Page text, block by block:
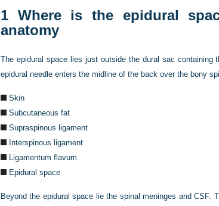
1 Where is the epidural
anatomy
The epidural space lies just outside the dural sac containing
epidural needle enters the midline of the back over the bony
Skin
Subcutaneous fat
Supraspinous ligament
Interspinous ligament
Ligamentum flavum
Epidural space
Beyond the epidural space lie the spinal meninges and CSF.